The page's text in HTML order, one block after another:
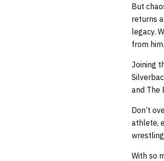
But
returns
legacy.
from him.
Joining
and The
Don’t
athlete,
With so